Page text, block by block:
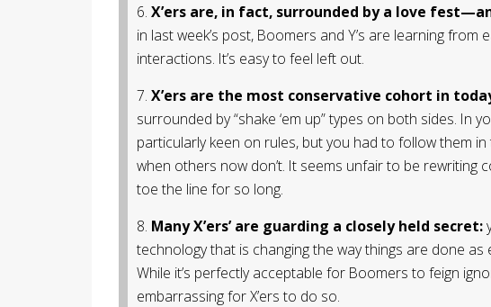
6. X’ers are, in fact, surrounded by a love
in last week’s post, Boomers and Y’s are learning
interactions. It’s easy to feel left out.
7. X’ers are the most conservative cohort in
surrounded by “shake ‘em up” types on both sides. In
particularly keen on rules, but you had to follow them
when others now don’t. It seems unfair to be rewriting
toe the line for so long.
8. Many X’ers’ are guarding a closely held secret:
technology that is changing the way things are done
While it’s perfectly acceptable for Boomers to feign
embarrassing for X’ers to do so.